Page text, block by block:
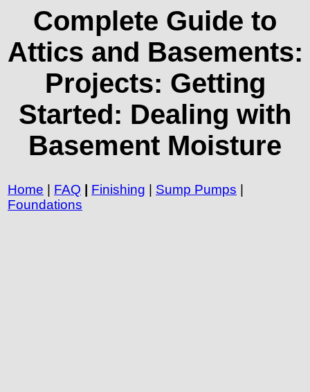
Complete Guide to
Attics and Basements:
Projects: Getting
Started: Dealing with
Basement Moisture
Home | FAQ | Finishing | Sump Pumps |
Foundations